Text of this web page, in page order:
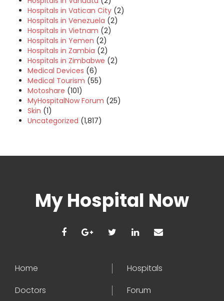
Hospitals in Vatican City (2)
Hospitals in Venezuela (2)
Hospitals in Vietnam (2)
Hospitals in Yemen (2)
Hospitals in Zambia (2)
Hospitals in Zimbabwe (2)
Medical Devices (6)
Medical Tourism (55)
Motoshare (101)
MyHospitalNow Forum (25)
Skin (1)
Uncategorized (1,817)
My Hospital Now
Home
Hospitals
Doctors
Forum